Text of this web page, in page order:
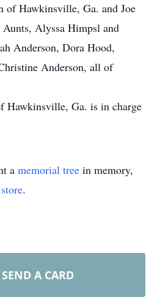
of Hawkinsville, Ga. and Joe
Alyssa Himpsl and
Anderson, Dora Hood,
Anderson, all of
Hawkinsville, Ga. is in charge
a memorial tree in memory,
.
SEND A CARD